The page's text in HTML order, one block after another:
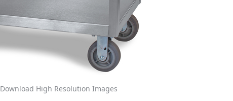
Download High Resolution Images